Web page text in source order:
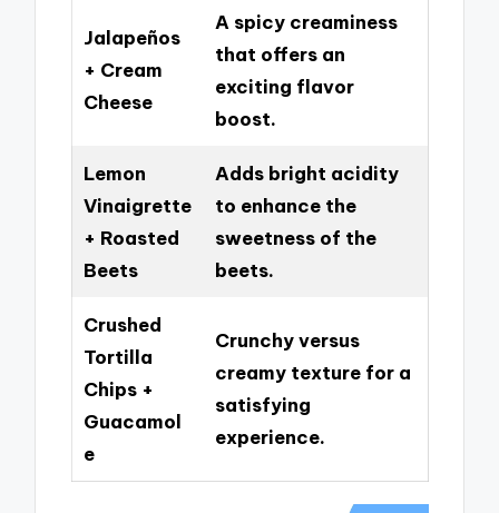
Jalapeños
+ Cream
Cheese
A spicy creaminess
that offers an
exciting flavor
boost.
Lemon
Vinaigrette
+ Roasted
Beets
Adds bright acidity
to enhance the
sweetness of the
beets.
Crushed
Tortilla
Chips +
Guacamol
e
Crunchy versus
creamy texture for a
satisfying
experience.